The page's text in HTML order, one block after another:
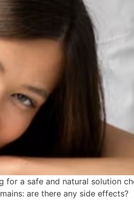
a safe and natural solution
are there any side effects?